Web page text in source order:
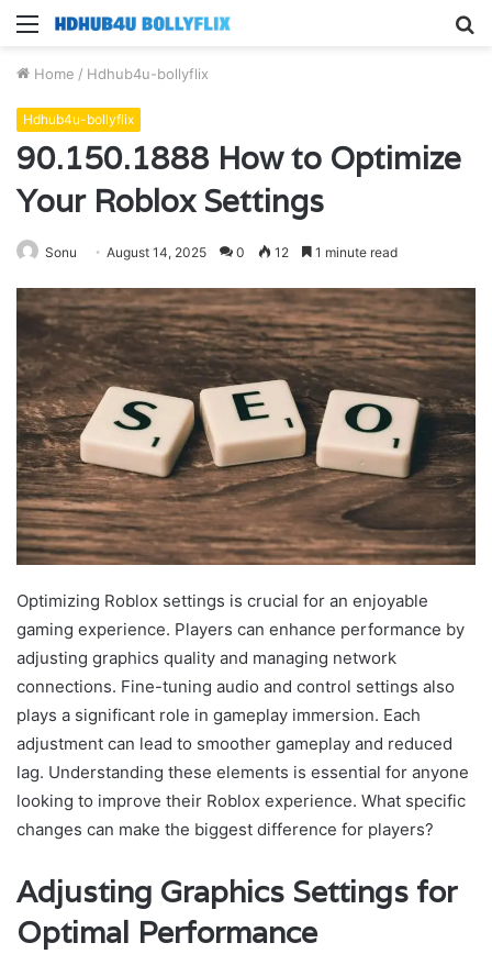
Menu
Home / Hdhub4u-bollyflix
Hdhub4u-bollyflix
90.150.1888 How to Optimize
Your Roblox Settings
Sonu August 14, 2025 0 12 1 minute read
Optimizing Roblox settings is crucial for an enjoyable
gaming experience. Players can enhance performance by
adjusting graphics quality and managing network
connections. Fine-tuning audio and control settings also
plays a significant role in gameplay immersion. Each
adjustment can lead to smoother gameplay and reduced
lag. Understanding these elements is essential for anyone
looking to improve their Roblox experience. What specific
changes can make the biggest difference for players?
Adjusting Graphics Settings for
Optimal Performance